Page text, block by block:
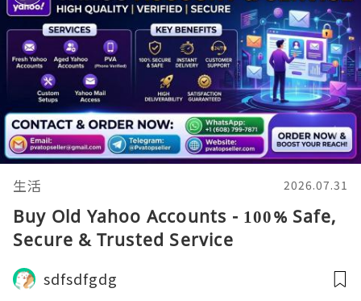
生活 2026.07.31
Buy Old Yahoo Accounts - 100% Safe,
Secure & Trusted Service
sdfsdfgdg